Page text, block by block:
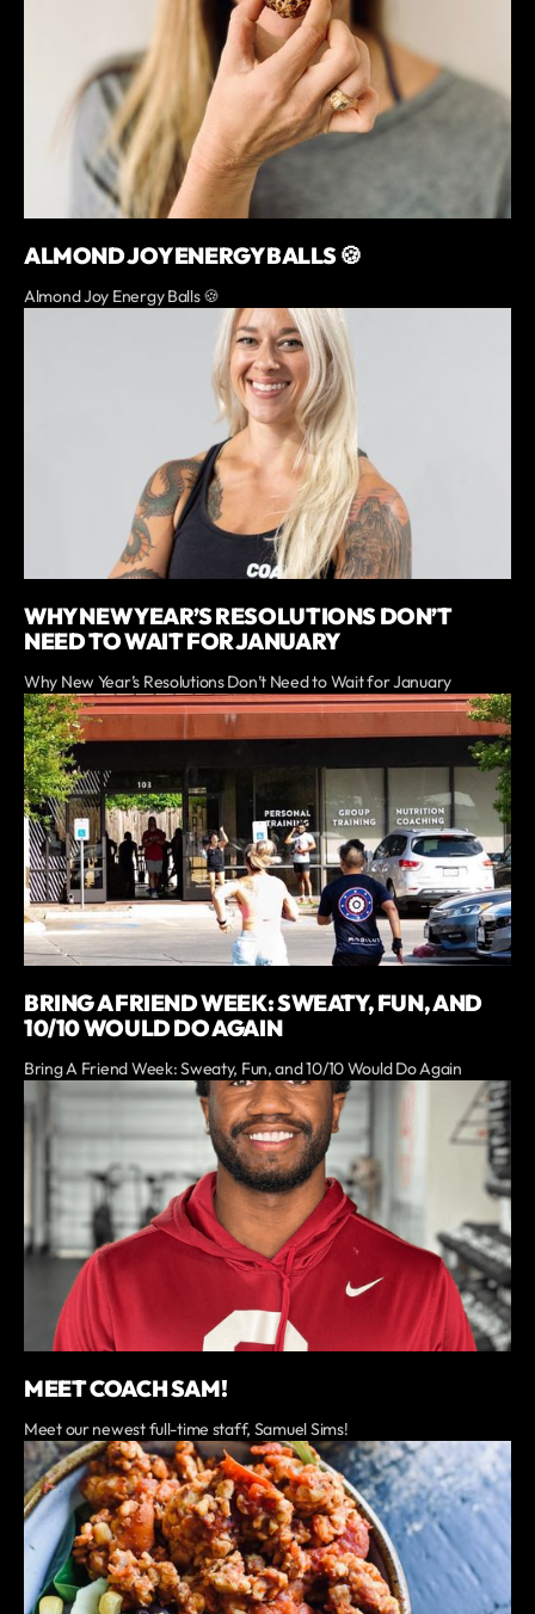
ALMOND JOY ENERGY BALLS 🍪
Almond Joy Energy Balls 🍪
WHY NEW YEAR’S RESOLUTIONS DON’T
NEED TO WAIT FOR JANUARY
Why New Year’s Resolutions Don’t Need to Wait for January
BRING A FRIEND WEEK: SWEATY, FUN, AND
10/10 WOULD DO AGAIN
Bring A Friend Week: Sweaty, Fun, and 10/10 Would Do Again
MEET COACH SAM!
Meet our newest full-time staff, Samuel Sims!